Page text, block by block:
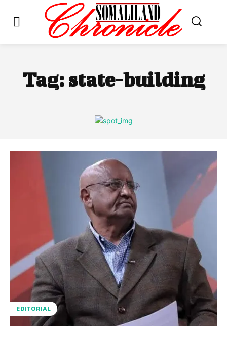
Tag: state-building
EDITORIAL